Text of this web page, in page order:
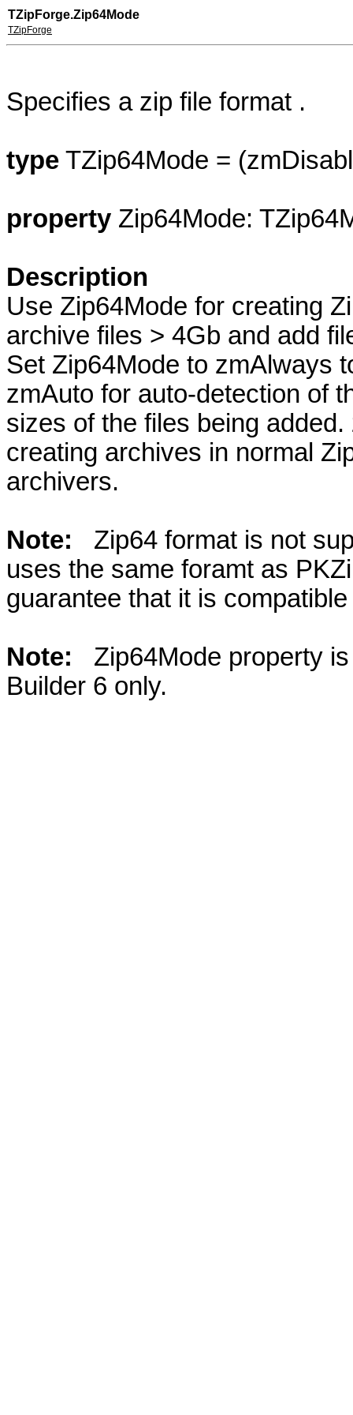
TZipForge.Zip64Mode
TZipForge
Specifies a zip file format .
type TZip64Mode =
property Zip64Mode:
Description
Use Zip64Mode for creating
archive files > 4Gb and add
Set Zip64Mode to zmAlways
zmAuto for auto-detection of
sizes of the files being
creating archives in normal
archivers.
Note: Zip64 format is not
uses the same foramt as
guarantee that it is
Note: Zip64Mode property
Builder 6 only.